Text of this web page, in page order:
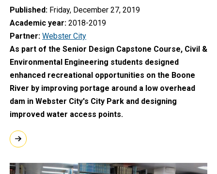
Published Friday, December 27, 2019
Academic year 2018-2019
Partner Webster City
As part of the Senior Design Capstone Course, Civil &
Environmental Engineering students designed
enhanced recreational opportunities on the Boone
River by improving portage around a low overhead
dam in Webster City's City Park and designing
improved water access points.